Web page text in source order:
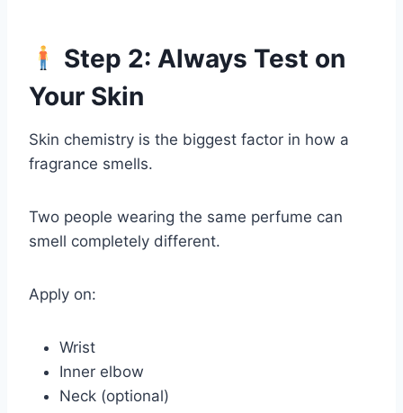
Step 2: Always Test on
Your Skin
Skin chemistry is the biggest factor in how a
fragrance smells.
Two people wearing the same perfume can
smell completely different.
Apply on:
Wrist
Inner elbow
Neck (optional)